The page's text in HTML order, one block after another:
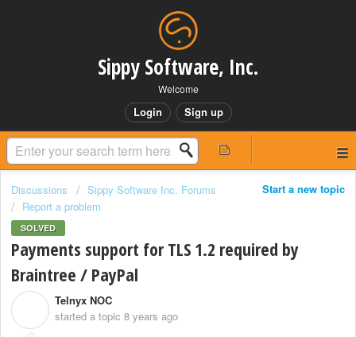
Sippy Software, Inc.
Welcome
Login Sign up
Start a new topic
Discussions
Sippy Software Inc. Forums
Report a problem
SOLVED
Payments support for TLS 1.2 required by
Braintree / PayPal
Telnyx NOC
started a topic 8 years ago